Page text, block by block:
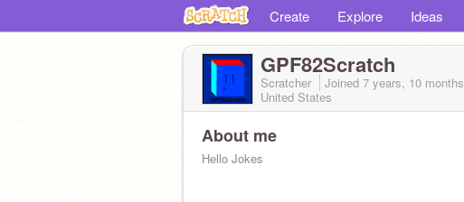
Create Explore Ideas
GPF82Scratch
Scratcher Joined 7 years, 10 months
United States
About me
Hello Jokes